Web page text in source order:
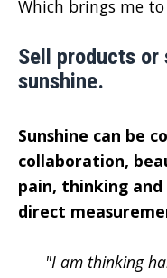
Which brings me
Sell products
sunshine.
Sunshine can be
collaboration,
pain, thinking
direct
"I am thinking